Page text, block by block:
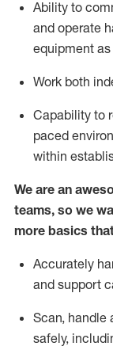
Ability to
and operate
equipment
Work both
Capability to
paced
within
We are an
teams, so we
more basics
Accurately
and support
Scan, handle
safely,